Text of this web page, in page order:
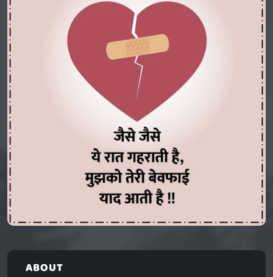
ABOUT